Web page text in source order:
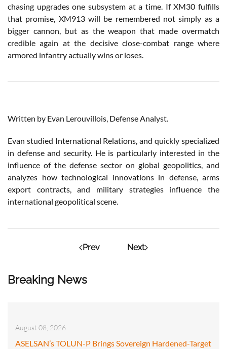
Breaking News
August 08, 2026
ASELSAN’s TOLUN-P Brings Sovereign Hardened-Target
chasing upgrades one subsystem at a time. If XM30 fulfills
that promise, XM913 will be remembered not simply as a
bigger cannon, but as the weapon that made overmatch
credible again at the decisive close-combat range where
armored infantry actually wins or loses.
Written by Evan Lerouvillois, Defense Analyst.
Evan studied International Relations, and quickly specialized
in defense and security. He is particularly interested in the
influence of the defense sector on global geopolitics, and
analyzes how technological innovations in defense, arms
export contracts, and military strategies influence the
international geopolitical scene.
Prev Next